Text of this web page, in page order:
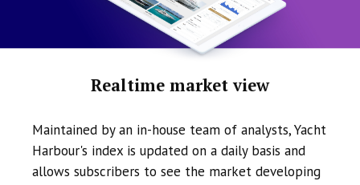
Realtime market view
Maintained by an in-house team of analysts, Yacht
Harbour's index is updated on a daily basis and
allows subscribers to see the market developing